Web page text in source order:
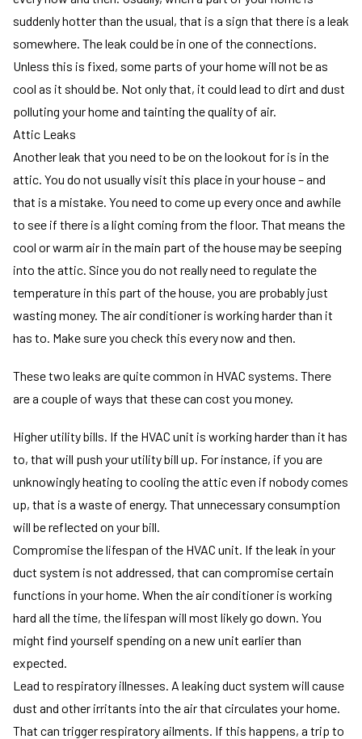
suddenly hotter than the usual, that is a sign that there is a leak
somewhere. The leak could be in one of the connections.
Unless this is fixed, some parts of your home will not be as
cool as it should be. Not only that, it could lead to dirt and dust
polluting your home and tainting the quality of air.
Attic Leaks
Another leak that you need to be on the lookout for is in the
attic. You do not usually visit this place in your house – and
that is a mistake. You need to come up every once and awhile
to see if there is a light coming from the floor. That means the
cool or warm air in the main part of the house may be seeping
into the attic. Since you do not really need to regulate the
temperature in this part of the house, you are probably just
wasting money. The air conditioner is working harder than it
has to. Make sure you check this every now and then.
These two leaks are quite common in HVAC systems. There
are a couple of ways that these can cost you money.
Higher utility bills. If the HVAC unit is working harder than it has
to, that will push your utility bill up. For instance, if you are
unknowingly heating to cooling the attic even if nobody comes
up, that is a waste of energy. That unnecessary consumption
will be reflected on your bill.
Compromise the lifespan of the HVAC unit. If the leak in your
duct system is not addressed, that can compromise certain
functions in your home. When the air conditioner is working
hard all the time, the lifespan will most likely go down. You
might find yourself spending on a new unit earlier than
expected.
Lead to respiratory illnesses. A leaking duct system will cause
dust and other irritants into the air that circulates your home.
That can trigger respiratory ailments. If this happens, a trip to